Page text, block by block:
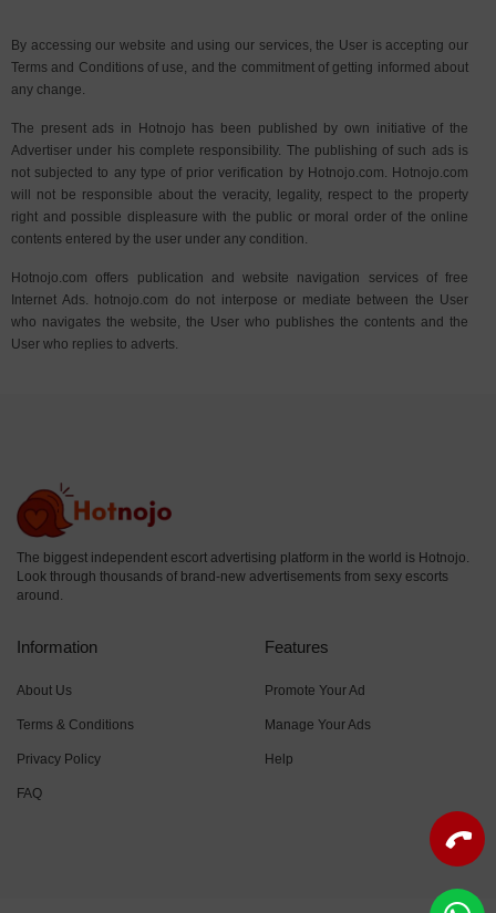
By accessing our website and using our services, the User is accepting our
Terms and Conditions of use, and the commitment of getting informed about
any change.
The present ads in Hotnojo has been published by own initiative of the
Advertiser under his complete responsibility. The publishing of such ads is
not subjected to any type of prior verification by Hotnojo.com. Hotnojo.com
will not be responsible about the veracity, legality, respect to the property
right and possible displeasure with the public or moral order of the online
contents entered by the user under any condition.
Hotnojo.com offers publication and website navigation services of free
Internet Ads. hotnojo.com do not interpose or mediate between the User
who navigates the website, the User who publishes the contents and the
User who replies to adverts.
The biggest independent escort advertising platform in the world is Hotnojo.
Look through thousands of brand-new advertisements from sexy escorts
around.
Information
About Us
Terms & Conditions
Privacy Policy
FAQ
Features
Promote Your Ad
Manage Your Ads
Help